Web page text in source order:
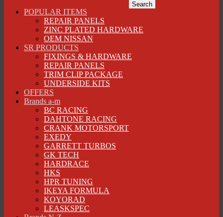
Search
POPULAR ITEMS
REPAIR PANELS
ZINC PLATED HARDWARE
OEM NISSAN
SR PRODUCTS
FIXINGS & HARDWARE
REPAIR PANELS
TRIM CLIP PACKAGE
UNDERSIDE KITS
OFFERS
Brands a-m
BC RACING
DAHTONE RACING
CRANK MOTORSPORT
EXEDY
GARRETT TURBOS
GK TECH
HARDRACE
HKS
HPR TUNING
IKEYA FORMULA
KOYORAD
LEASKSPEC